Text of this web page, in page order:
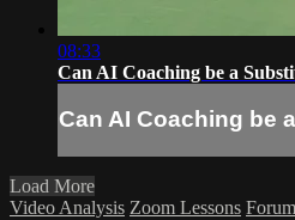
08:33
Can AI Coaching be a
Can AI Coaching be
Load More
Video Analysis Zoom Lessons